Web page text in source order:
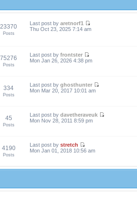
23370
Posts
Last post by aretnorf1
Thu Oct 23, 2025 7:14 am
75276
Posts
Last post by frontster
Mon Jan 26, 2026 4:38 pm
334
Posts
Last post by ghosthunter
Mon Mar 20, 2017 10:01 am
45
Posts
Last post by davetheraveuk
Mon Nov 28, 2011 8:59 pm
4190
Posts
Last post by stretch
Mon Jan 01, 2018 10:56 am